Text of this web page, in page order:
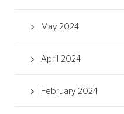
May 2024
April 2024
February 2024